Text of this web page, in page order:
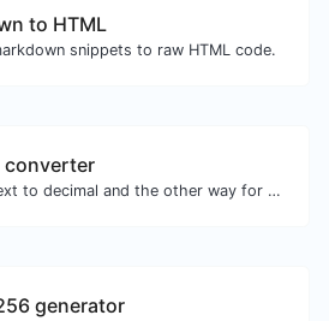
to HTML
snippets to raw HTML code.
converter
Convert text to decimal and the other way for any string input.
generator